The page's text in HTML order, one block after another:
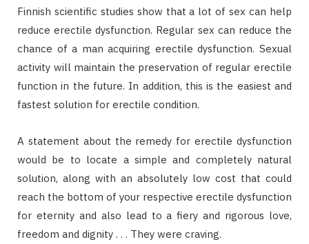
Finnish scientific studies show that a lot of sex can help
reduce erectile dysfunction. Regular sex can reduce the
chance of a man acquiring erectile dysfunction. Sexual
activity will maintain the preservation of regular erectile
function in the future. In addition, this is the easiest and
fastest solution for erectile condition.
A statement about the remedy for erectile dysfunction
would be to locate a simple and completely natural
solution, along with an absolutely low cost that could
reach the bottom of your respective erectile dysfunction
for eternity and also lead to a fiery and rigorous love,
freedom and dignity . . . They were craving.